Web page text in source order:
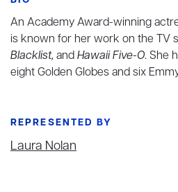
An Academy Award-winning
is known for her work on the TV
Blacklist, andHawaii Five-O. She
eight Golden Globes and six
REPRESENTED BY
Laura Nolan